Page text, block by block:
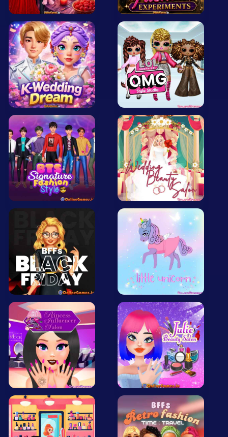
Mobile
Multiplayer
Pixel
Puzzle
Racing
Shooting
Simulator
Sniper
Sports
Strategy
All Tags
Random